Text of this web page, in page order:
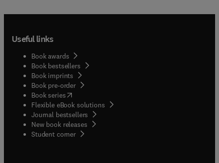
Useful links
Book awards
Book bestsellers
Book imprints
Book pre-order
Book series(opens in new tab/window
Flexible eBook solutions
Journal bestsellers
New book releases
Student corner( opens in new tab/window